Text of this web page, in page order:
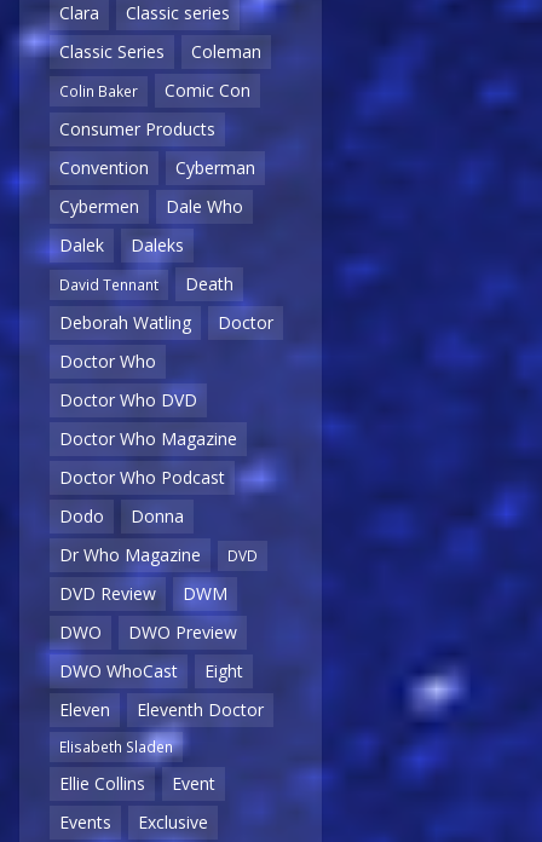
Clara
Classic series
Classic Series
Coleman
Colin Baker
Comic Con
Consumer Products
Convention
Cyberman
Cybermen
Dale Who
Dalek
Daleks
David Tennant
Death
Deborah Watling
Doctor
Doctor Who
Doctor Who DVD
Doctor Who Magazine
Doctor Who Podcast
Dodo
Donna
Dr Who Magazine
DVD
DVD Review
DWM
DWO
DWO Preview
DWO WhoCast
Eight
Eleven
Eleventh Doctor
Elisabeth Sladen
Ellie Collins
Event
Events
Exclusive